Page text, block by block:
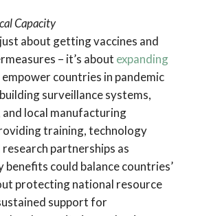
Capacity
about getting vaccines and
– it’s about expanding
countries in pandemic
surveillance systems,
local manufacturing
training, technology
partnerships as
benefits could balance countries’
protecting national resource
support for